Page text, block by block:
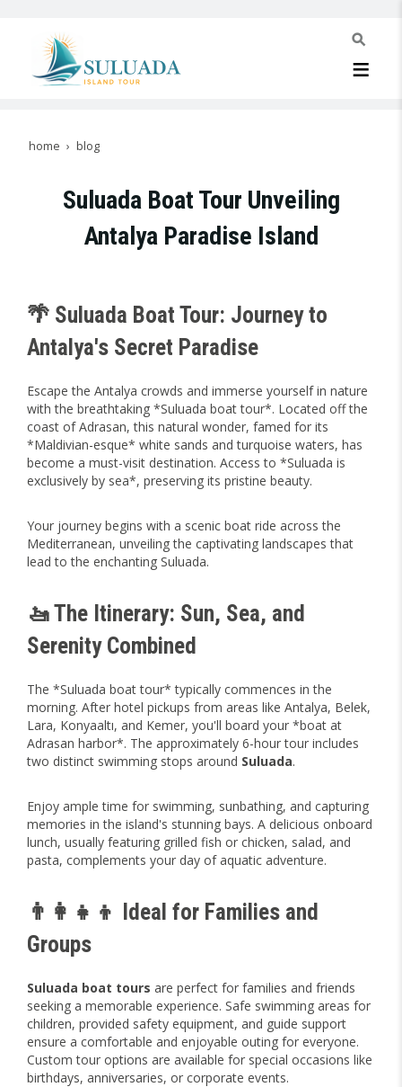
home blog
Suluada Boat Tour Unveiling
Antalya Paradise Island
🌴 Suluada Boat Tour: Journey to
Antalya's Secret Paradise
Escape the Antalya crowds and immerse yourself in nature
with the breathtaking *Suluada boat tour*. Located off the
coast of Adrasan, this natural wonder, famed for its
*Maldivian-esque* white sands and turquoise waters, has
become a must-visit destination. Access to *Suluada is
exclusively by sea*, preserving its pristine beauty.
Your journey begins with a scenic boat ride across the
Mediterranean, unveiling the captivating landscapes that
lead to the enchanting Suluada.
🚤 The Itinerary: Sun, Sea, and
Serenity Combined
The *Suluada boat tour* typically commences in the
morning. After hotel pickups from areas like Antalya, Belek,
Lara, Konyaaltı, and Kemer, you'll board your *boat at
Adrasan harbor*. The approximately 6-hour tour includes
two distinct swimming stops around Suluada.
Enjoy ample time for swimming, sunbathing, and capturing
memories in the island's stunning bays. A delicious onboard
lunch, usually featuring grilled fish or chicken, salad, and
pasta, complements your day of aquatic adventure.
👨‍👩‍👧‍👦 Ideal for Families and
Groups
Suluada boat tours are perfect for families and friends
seeking a memorable experience. Safe swimming areas for
children, provided safety equipment, and guide support
ensure a comfortable and enjoyable outing for everyone.
Custom tour options are available for special occasions like
birthdays, anniversaries, or corporate events.